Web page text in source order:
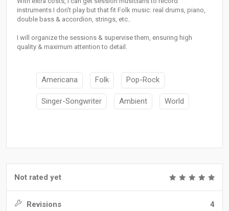
instruments I don't play but that fit Folk music: real drums, piano,
double bass & accordion, strings, etc..
I will organize the sessions & supervise them, ensuring high
quality & maximum attention to detail.
Americana Folk Pop-Rock
Singer-Songwriter Ambient World
Not rated yet
Revisions 4